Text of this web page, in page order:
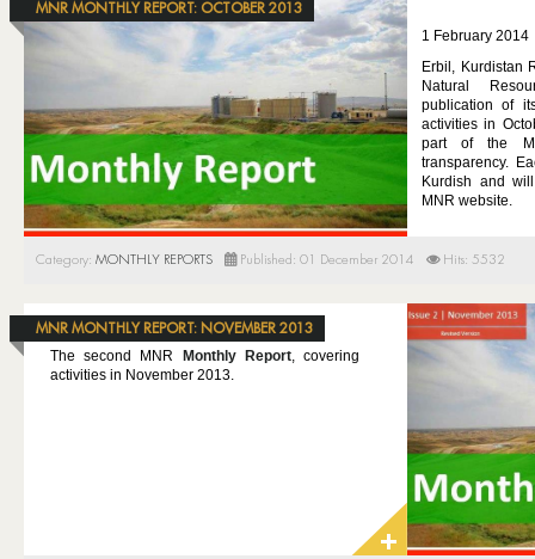
MNR MONTHLY REPORT: OCTOBER 2013
1 February 2014
Erbil, Kurdistan
Natural
publication of
activities in
part of the
transparency.
Kurdish and
MNR website.
Category: MONTHLY REPORTS Published: 01 December 2014 Hits: 5532
MNR MONTHLY REPORT: NOVEMBER 2013
The second MNR Monthly Report, covering
activities in November 2013.